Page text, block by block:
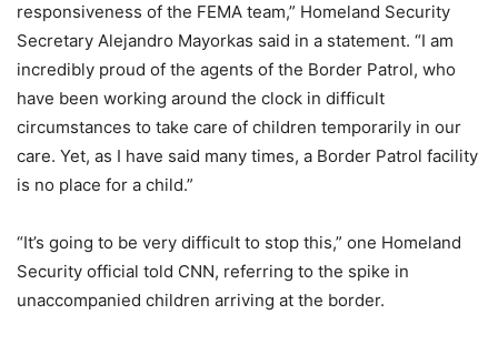
responsiveness of the FEMA team,” Homeland Security
Secretary Alejandro Mayorkas said in a statement. “I am
incredibly proud of the agents of the Border Patrol, who
have been working around the clock in difficult
circumstances to take care of children temporarily in our
care. Yet, as I have said many times, a Border Patrol facility
is no place for a child.”
“It’s going to be very difficult to stop this,” one Homeland
Security official told CNN, referring to the spike in
unaccompanied children arriving at the border.